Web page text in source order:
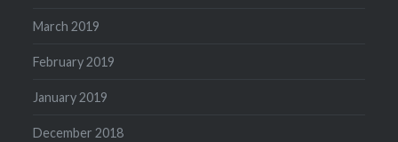
March 2019
February 2019
January 2019
December 2018